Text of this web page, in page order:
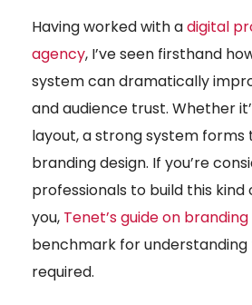
Having worked with adigital
agency, I’ve seen firsthand
system can dramatically
and audience trust. Whether
layout, a strong system
branding design. If you’re
professionals to build this
you, Tenet’s guide on
benchmark for
required.